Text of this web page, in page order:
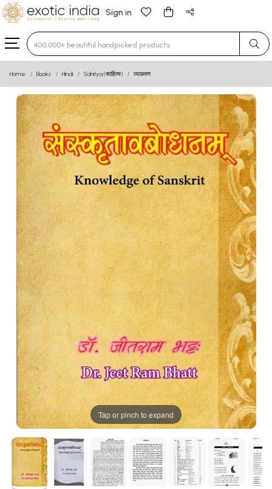
Sign in
Type 3 or more characters for results.
Home Books Hindi Sahitya (साहित्य) व्याकरण
Tap or pinch to expand